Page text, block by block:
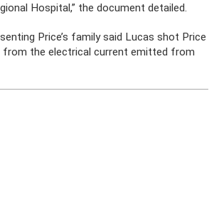
Hospital,” the document detailed.
Price’s family said Lucas shot Price
from the electrical current emitted from